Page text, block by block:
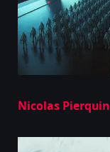
Nicolas Pierquin